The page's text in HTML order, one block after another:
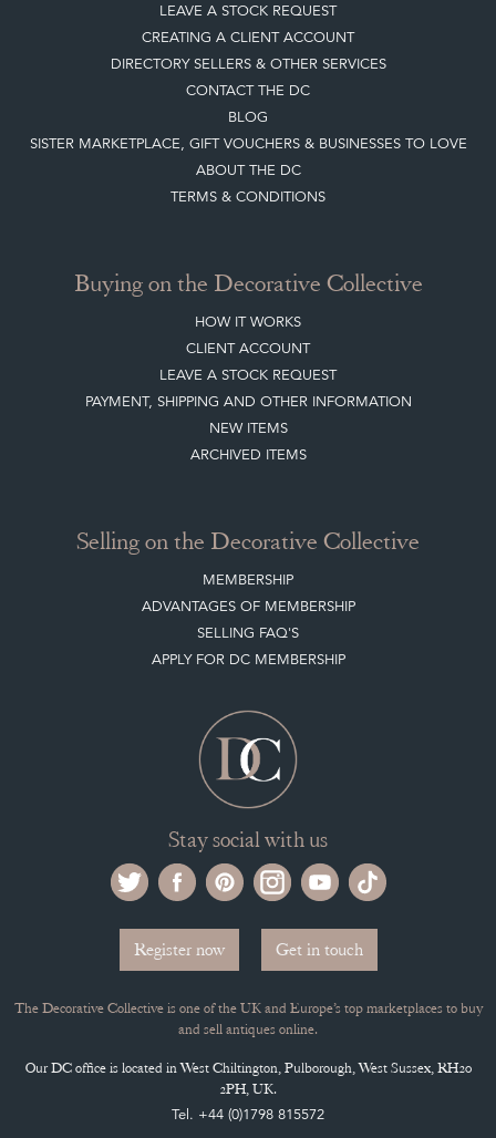
LEAVE A STOCK REQUEST
CREATING A CLIENT ACCOUNT
DIRECTORY SELLERS & OTHER SERVICES
CONTACT THE DC
BLOG
SISTER MARKETPLACE, GIFT VOUCHERS & BUSINESSES TO LOVE
ABOUT THE DC
TERMS & CONDITIONS
Buying on the Decorative Collective
HOW IT WORKS
CLIENT ACCOUNT
LEAVE A STOCK REQUEST
PAYMENT, SHIPPING AND OTHER INFORMATION
NEW ITEMS
ARCHIVED ITEMS
Selling on the Decorative Collective
MEMBERSHIP
ADVANTAGES OF MEMBERSHIP
SELLING FAQ'S
APPLY FOR DC MEMBERSHIP
Stay social with us
Register now Get in touch
The Decorative Collective is one of the UK and Europe’s top marketplaces to buy
and sell antiques online.
Our DC office is located in West Chiltington, Pulborough, West Sussex, RH20
2PH, UK.
Tel. +44 (0)1798 815572